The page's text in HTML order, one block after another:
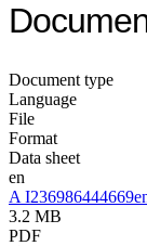
Document type
Language
File
Format
Data sheet
en
A
3.2 MB
PDF